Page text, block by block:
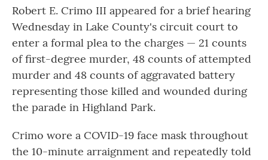
Robert E. Crimo III appeared for a brief hearing
Wednesday in Lake County's circuit court to
enter a formal plea to the charges — 21 counts
of first-degree murder, 48 counts of attempted
murder and 48 counts of aggravated battery
representing those killed and wounded during
the parade in Highland Park.
Crimo wore a COVID-19 face mask throughout
the 10-minute arraignment and repeatedly told